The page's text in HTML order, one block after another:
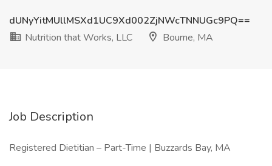
dUNyYitMUllMSXd1UC9Xd002ZjNWcTNNUGc9PQ==
Nutrition that Works, LLC
Bourne, MA
Job Description
Registered Dietitian – Part-Time | Buzzards Bay, MA